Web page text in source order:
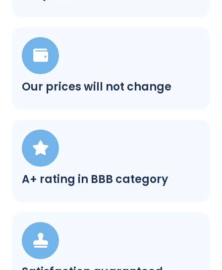
Our prices will not change
A+ rating in BBB category